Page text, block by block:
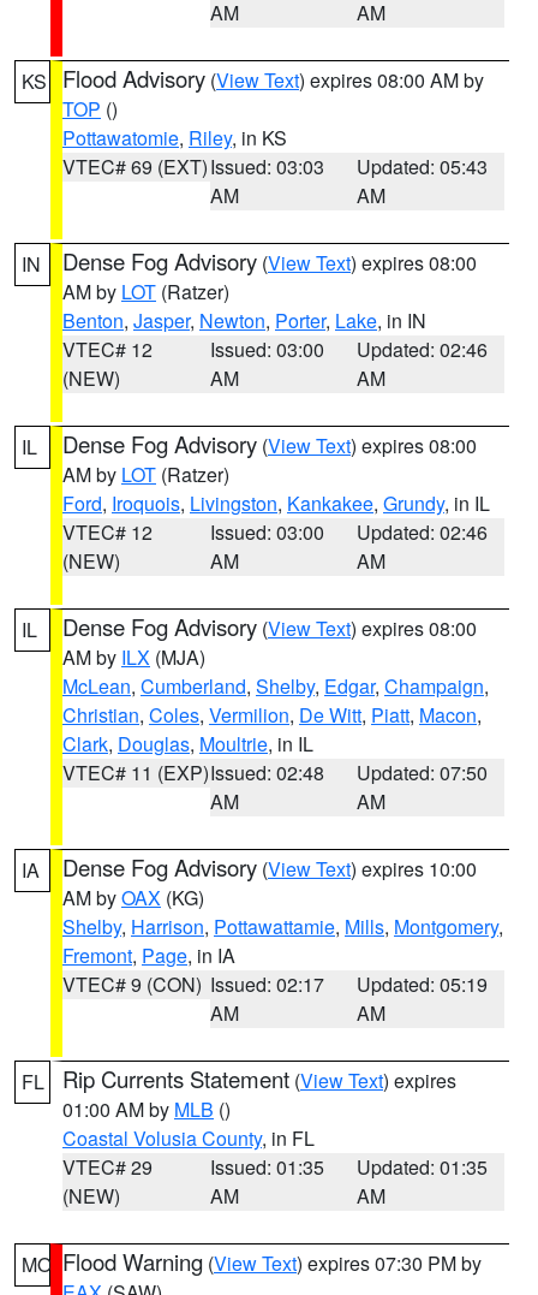
AM
AM
KS Flood Advisory (View Text) expires 08:00 AM by
TOP ()
Pottawatomie, Riley, in KS
VTEC# 69 (EXT)Issued: 03:03
AM
Updated: 05:43
AM
IN Dense Fog Advisory (View Text) expires 08:00
AM by LOT (Ratzer)
Benton, Jasper, Newton, Porter, Lake, in IN
VTEC# 12
(NEW)
Issued: 03:00
AM
Updated: 02:46
AM
IL Dense Fog Advisory (View Text) expires 08:00
AM by LOT (Ratzer)
Ford, Iroquois, Livingston, Kankakee, Grundy, in IL
VTEC# 12
(NEW)
Issued: 03:00
AM
Updated: 02:46
AM
IL Dense Fog Advisory (View Text) expires 08:00
AM by ILX (MJA)
McLean, Cumberland, Shelby, Edgar, Champaign,
Christian, Coles, Vermilion, De Witt, Piatt, Macon,
Clark, Douglas, Moultrie, in IL
VTEC# 11 (EXP)Issued: 02:48
AM
Updated: 07:50
AM
IA Dense Fog Advisory (View Text) expires 10:00
AM byOAX (KG)
Shelby, Harrison, Pottawattamie, Mills, Montgomery,
Fremont, Page, in IA
VTEC# 9 (CON) Issued: 02:17
AM
Updated: 05:19
AM
FL Rip Currents Statement (View Text) expires
01:00 AM by MLB ()
Coastal Volusia County, in FL
VTEC# 29
(NEW)
Issued: 01:35
AM
Updated: 01:35
AM
MO Flood Warning (View Text) expires 07:30 PM by